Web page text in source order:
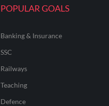
POPULAR GOALS
Banking & Insurance
SSC
Railways
Teaching
Defence